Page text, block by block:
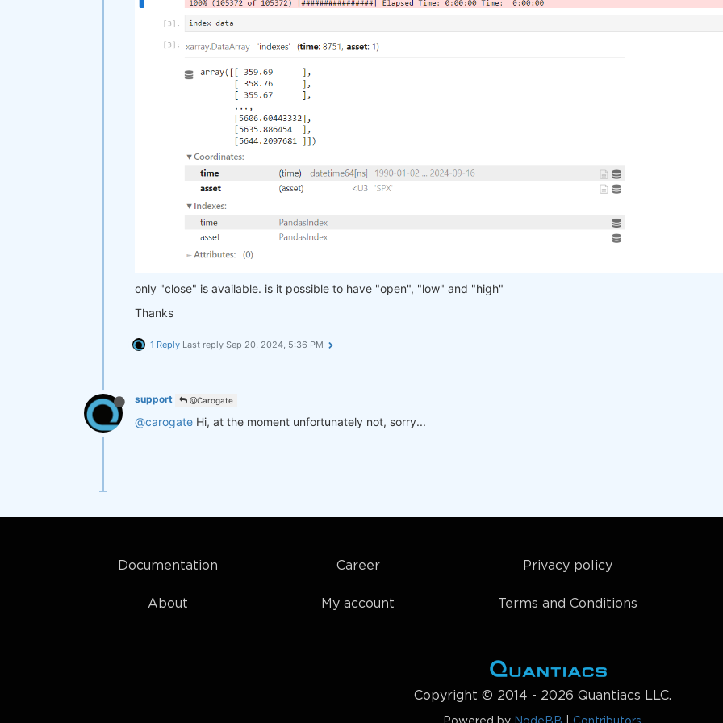
only "close" is available. is it possible to have "open", "low" and "high"
Thanks
1 Reply Last reply Sep 20, 2024, 5:36 PM
support @Carogate
@carogate Hi, at the moment unfortunately not, sorry...
Documentation
About
Career
My account
Privacy policy
Terms and Conditions
Copyright © 2014 - 2026 Quantiacs LLC.